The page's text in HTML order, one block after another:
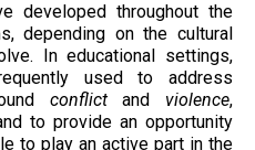
developed throughout the
depending on the cultural
In educational settings,
used to address
conflictand violence,
to provide an opportunity
to play an active part in the